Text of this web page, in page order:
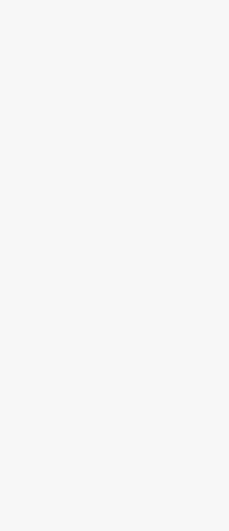
OUR
We offer a wide range of
Support
Support Coordination.
and